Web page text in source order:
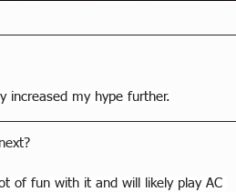
increased my hype further.
of fun with it and will likely play AC